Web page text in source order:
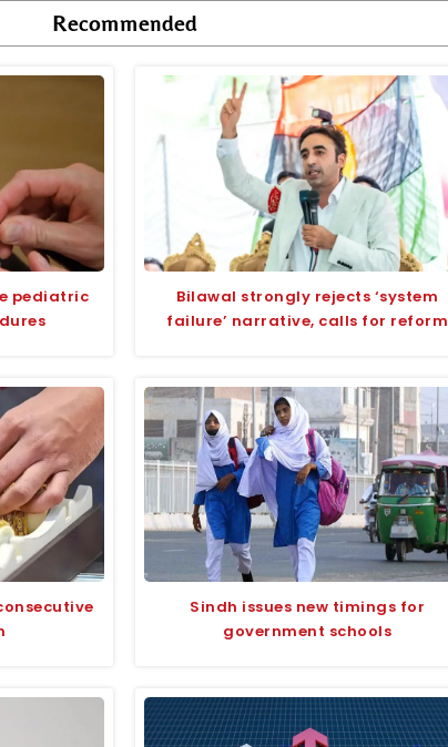
Recommended
pediatric
Bilawal strongly rejects ‘system
failure’ narrative, calls for reform
Sindh issues new timings for
government schools